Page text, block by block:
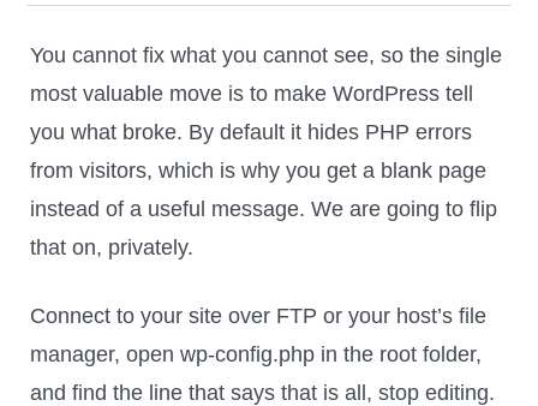
You cannot fix what you cannot see, so the single
most valuable move is to make WordPress tell
you what broke. By default it hides PHP errors
from visitors, which is why you get a blank page
instead of a useful message. We are going to flip
that on, privately.
Connect to your site over FTP or your host’s file
manager, open wp-config.php in the root folder,
and find the line that says that is all, stop editing.